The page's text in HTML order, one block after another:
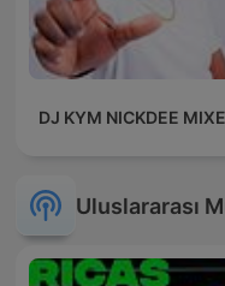
DJ KYM NICKDEE
Uluslararası